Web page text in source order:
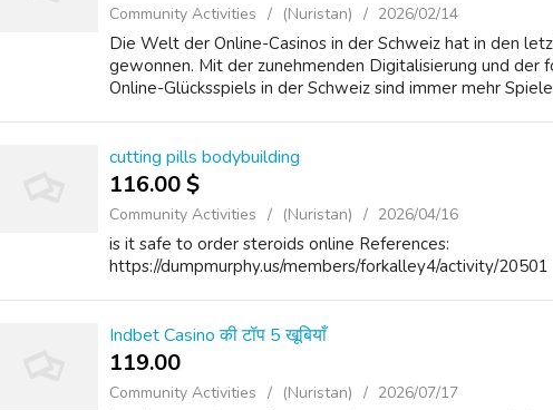
Community Activities (Nuristan) 2026/02/14
Die Welt der Online-Casinos in der Schweiz hat in den
gewonnen. Mit der zunehmenden Digitalisierung und der
Online-Glücksspiels in der Schweiz sind immer mehr
cutting pills bodybuilding
116.00 $
Community Activities (Nuristan) 2026/04/16
is it safe to order steroids online References:
https://dumpmurphy.us/members/forkalley4/activity/20501
Indbet Casino की टॉप 5 खूबियाँ
119.00 ₹
Community Activities (Nuristan) 2026/07/17